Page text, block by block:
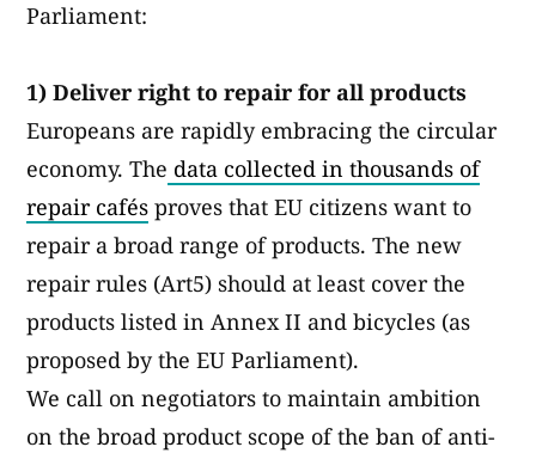
Parliament:
1) Deliver right to repair for all products
Europeans are rapidly embracing the circular
economy. The data collected in thousands of
repair cafés proves that EU citizens want to
repair a broad range of products. The new
repair rules (Art5) should at least cover the
products listed in Annex II and bicycles (as
proposed by the EU Parliament).
We call on negotiators to maintain ambition
on the broad product scope of the ban of anti-